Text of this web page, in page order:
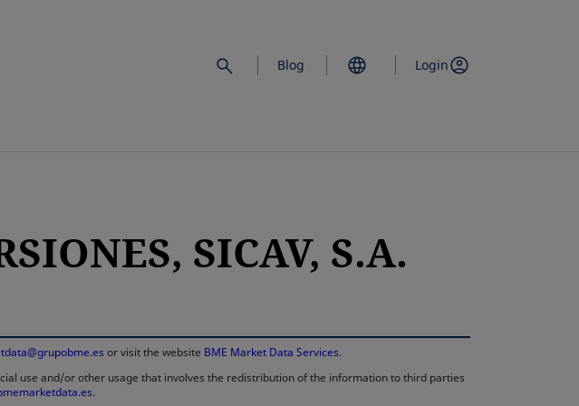
Blog Login
SICAV, S.A.
or visit the website BME Market Data Services.
use and/or other usage that involves the redistribution of the information to third parties